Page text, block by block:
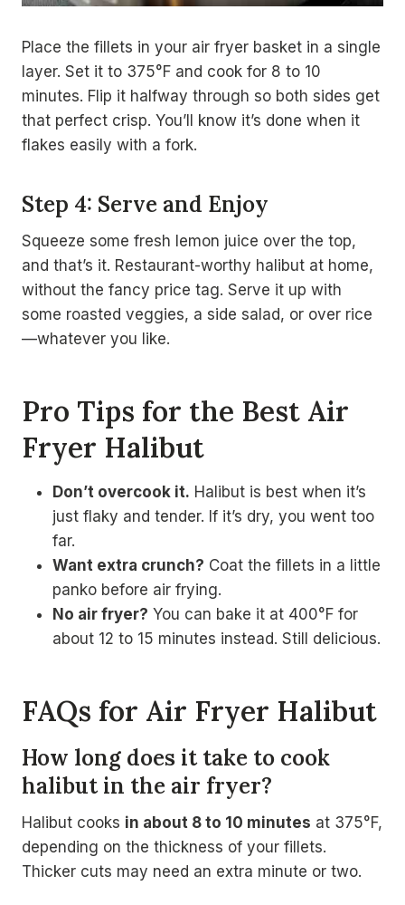
Place the fillets in your air fryer basket in a single
layer. Set it to 375°F and cook for 8 to 10
minutes. Flip it halfway through so both sides get
that perfect crisp. You’ll know it’s done when it
flakes easily with a fork.
Step 4: Serve and Enjoy
Squeeze some fresh lemon juice over the top,
and that’s it. Restaurant-worthy halibut at home,
without the fancy price tag. Serve it up with
some roasted veggies, a side salad, or over rice
—whatever you like.
Pro Tips for the Best Air
Fryer Halibut
Don’t overcook it. Halibut is best when it’s
just flaky and tender. If it’s dry, you went too
far.
Want extra crunch? Coat the fillets in a little
panko before air frying.
No air fryer? You can bake it at 400°F for
about 12 to 15 minutes instead. Still delicious.
FAQs for Air Fryer Halibut
How long does it take to cook
halibut in the air fryer?
Halibut cooks in about 8 to 10 minutes at 375°F,
depending on the thickness of your fillets.
Thicker cuts may need an extra minute or two.